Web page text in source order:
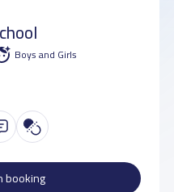
Boys and Girls
booking